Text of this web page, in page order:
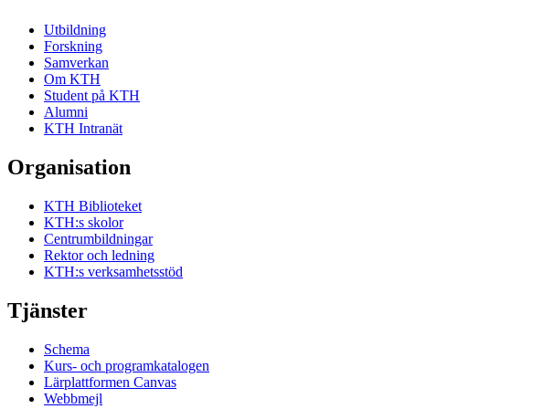
Utbildning
Forskning
Samverkan
Om KTH
Student på KTH
Alumni
KTH Intranät
Organisation
KTH Biblioteket
KTH:s skolor
Centrumbildningar
Rektor och ledning
KTH:s verksamhetsstöd
Tjänster
Schema
Kurs- och programkatalogen
Lärplattformen Canvas
Webbmejl